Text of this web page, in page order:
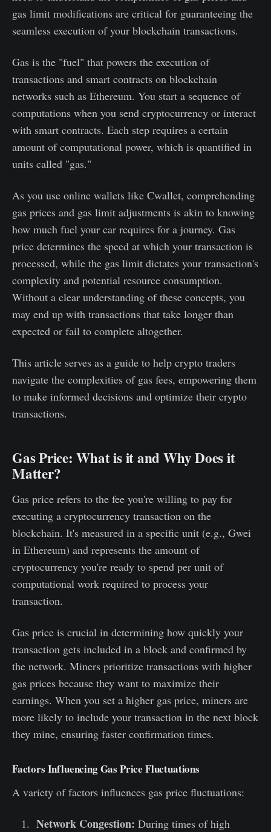
gas limit modifications are critical for guaranteeing the
seamless execution of your blockchain transactions.
Gas is the "fuel" that powers the execution of
transactions and smart contracts on blockchain
networks such as Ethereum. You start a sequence of
computations when you send cryptocurrency or interact
with smart contracts. Each step requires a certain
amount of computational power, which is quantified in
units called "gas."
As you use online wallets like Cwallet, comprehending
gas prices and gas limit adjustments is akin to knowing
how much fuel your car requires for a journey. Gas
price determines the speed at which your transaction is
processed, while the gas limit dictates your transaction's
complexity and potential resource consumption.
Without a clear understanding of these concepts, you
may end up with transactions that take longer than
expected or fail to complete altogether.
This article serves as a guide to help crypto traders
navigate the complexities of gas fees, empowering them
to make informed decisions and optimize their crypto
transactions.
Gas Price: What is it and Why Does it
Matter?
Gas price refers to the fee you're willing to pay for
executing a cryptocurrency transaction on the
blockchain. It's measured in a specific unit (e.g., Gwei
in Ethereum) and represents the amount of
cryptocurrency you're ready to spend per unit of
computational work required to process your
transaction.
Gas price is crucial in determining how quickly your
transaction gets included in a block and confirmed by
the network. Miners prioritize transactions with higher
gas prices because they want to maximize their
earnings. When you set a higher gas price, miners are
more likely to include your transaction in the next block
they mine, ensuring faster confirmation times.
Factors Influencing Gas Price Fluctuations
A variety of factors influences gas price fluctuations:
Network Congestion: During times of high